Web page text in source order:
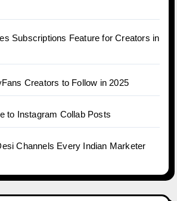
Subscriptions Feature for Creators in
Creators to Follow in 2025
to Instagram Collab Posts
Channels Every Indian Marketer